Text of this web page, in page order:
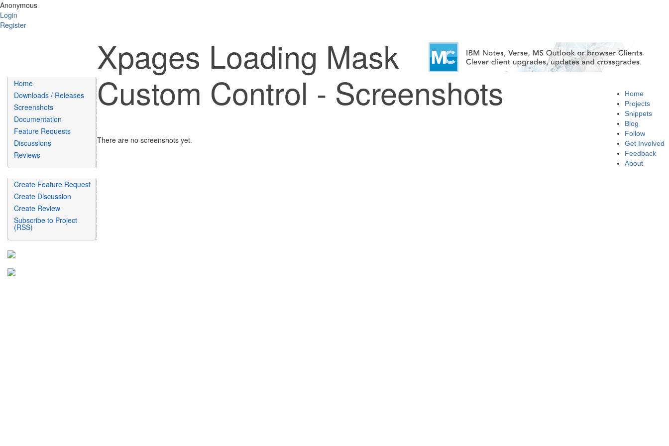
Anonymous
Login
Register
Home
Projects
Snippets
Blog
Follow
Get Involved
Feedback
About
Home
Downloads / Releases
Screenshots
Documentation
Feature Requests
Discussions
Reviews
Create Feature Request
Create Discussion
Create Review
Subscribe to Project
(RSS)
Xpages Loading Mask
Custom Control - Screenshots
There are no screenshots yet.